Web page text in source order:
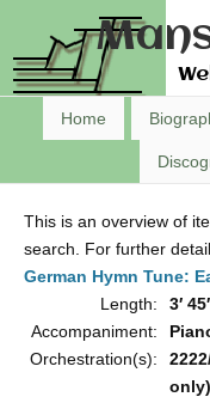
Home
This is an overview of
search. For further
German Hymn Tune:
Length:
3′
Accompaniment:
Orchestration(s):
only)